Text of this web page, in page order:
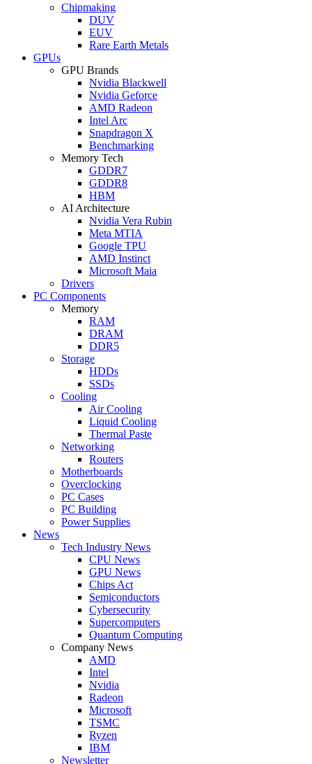
Chipmaking
DUV
EUV
Rare Earth Metals
GPUs
GPU Brands
Nvidia Blackwell
Nvidia Geforce
AMD Radeon
Intel Arc
Snapdragon X
Benchmarking
Memory Tech
GDDR7
GDDR8
HBM
AI Architecture
Nvidia Vera Rubin
Meta MTIA
Google TPU
AMD Instinct
Microsoft Maia
Drivers
PC Components
Memory
RAM
DRAM
DDR5
Storage
HDDs
SSDs
Cooling
Air Cooling
Liquid Cooling
Thermal Paste
Networking
Routers
Motherboards
Overclocking
PC Cases
PC Building
Power Supplies
News
Tech Industry News
CPU News
GPU News
Chips Act
Semiconductors
Cybersecurity
Supercomputers
Quantum Computing
Company News
AMD
Intel
Nvidia
Radeon
Microsoft
TSMC
Ryzen
IBM
Newsletter